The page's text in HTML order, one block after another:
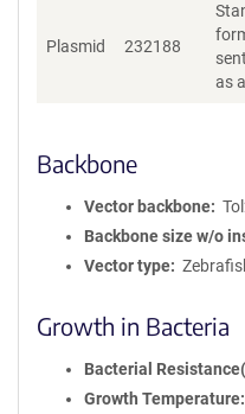
Plasmid 232188
as
Backbone
Vector backbone
Backbone size w/o
Vector type
Growth in Bacteria
Bacterial
Growth Temperature